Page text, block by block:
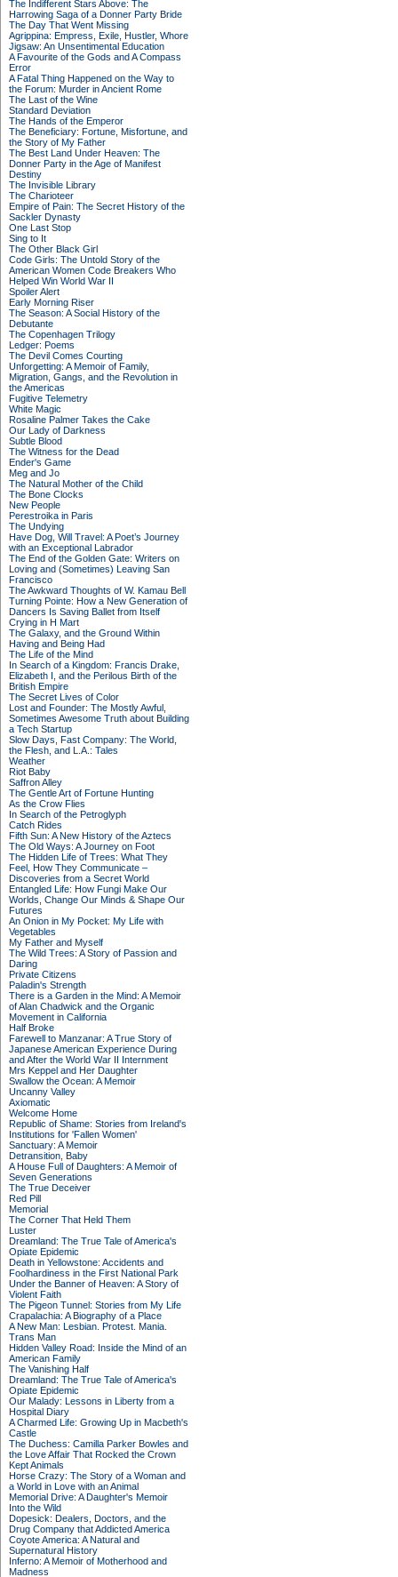
The Indifferent Stars Above: The
Harrowing Saga of a Donner Party Bride
The Day That Went Missing
Agrippina: Empress, Exile, Hustler, Whore
Jigsaw: An Unsentimental Education
A Favourite of the Gods and A Compass
Error
A Fatal Thing Happened on the Way to
the Forum: Murder in Ancient Rome
The Last of the Wine
Standard Deviation
The Hands of the Emperor
The Beneficiary: Fortune, Misfortune, and
the Story of My Father
The Best Land Under Heaven: The
Donner Party in the Age of Manifest
Destiny
The Invisible Library
The Charioteer
Empire of Pain: The Secret History of the
Sackler Dynasty
One Last Stop
Sing to It
The Other Black Girl
Code Girls: The Untold Story of the
American Women Code Breakers Who
Helped Win World War II
Spoiler Alert
Early Morning Riser
The Season: A Social History of the
Debutante
The Copenhagen Trilogy
Ledger: Poems
The Devil Comes Courting
Unforgetting: A Memoir of Family,
Migration, Gangs, and the Revolution in
the Americas
Fugitive Telemetry
White Magic
Rosaline Palmer Takes the Cake
Our Lady of Darkness
Subtle Blood
The Witness for the Dead
Ender's Game
Meg and Jo
The Natural Mother of the Child
The Bone Clocks
New People
Perestroika in Paris
The Undying
Have Dog, Will Travel: A Poet’s Journey
with an Exceptional Labrador
The End of the Golden Gate: Writers on
Loving and (Sometimes) Leaving San
Francisco
The Awkward Thoughts of W. Kamau Bell
Turning Pointe: How a New Generation of
Dancers Is Saving Ballet from Itself
Crying in H Mart
The Galaxy, and the Ground Within
Having and Being Had
The Life of the Mind
In Search of a Kingdom: Francis Drake,
Elizabeth I, and the Perilous Birth of the
British Empire
The Secret Lives of Color
Lost and Founder: The Mostly Awful,
Sometimes Awesome Truth about Building
a Tech Startup
Slow Days, Fast Company: The World,
the Flesh, and L.A.: Tales
Weather
Riot Baby
Saffron Alley
The Gentle Art of Fortune Hunting
As the Crow Flies
In Search of the Petroglyph
Catch Rides
Fifth Sun: A New History of the Aztecs
The Old Ways: A Journey on Foot
The Hidden Life of Trees: What They
Feel, How They Communicate –
Discoveries from a Secret World
Entangled Life: How Fungi Make Our
Worlds, Change Our Minds & Shape Our
Futures
An Onion in My Pocket: My Life with
Vegetables
My Father and Myself
The Wild Trees: A Story of Passion and
Daring
Private Citizens
Paladin's Strength
There is a Garden in the Mind: A Memoir
of Alan Chadwick and the Organic
Movement in California
Half Broke
Farewell to Manzanar: A True Story of
Japanese American Experience During
and After the World War II Internment
Mrs Keppel and Her Daughter
Swallow the Ocean: A Memoir
Uncanny Valley
Axiomatic
Welcome Home
Republic of Shame: Stories from Ireland's
Institutions for 'Fallen Women'
Sanctuary: A Memoir
Detransition, Baby
A House Full of Daughters: A Memoir of
Seven Generations
The True Deceiver
Red Pill
Memorial
The Corner That Held Them
Luster
Dreamland: The True Tale of America's
Opiate Epidemic
Death in Yellowstone: Accidents and
Foolhardiness in the First National Park
Under the Banner of Heaven: A Story of
Violent Faith
The Pigeon Tunnel: Stories from My Life
Crapalachia: A Biography of a Place
A New Man: Lesbian. Protest. Mania.
Trans Man
Hidden Valley Road: Inside the Mind of an
American Family
The Vanishing Half
Dreamland: The True Tale of America's
Opiate Epidemic
Our Malady: Lessons in Liberty from a
Hospital Diary
A Charmed Life: Growing Up in Macbeth's
Castle
The Duchess: Camilla Parker Bowles and
the Love Affair That Rocked the Crown
Kept Animals
Horse Crazy: The Story of a Woman and
a World in Love with an Animal
Memorial Drive: A Daughter's Memoir
Into the Wild
Dopesick: Dealers, Doctors, and the
Drug Company that Addicted America
Coyote America: A Natural and
Supernatural History
Inferno: A Memoir of Motherhood and
Madness